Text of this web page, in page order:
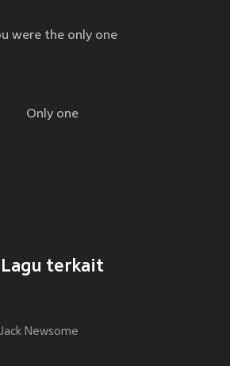
were the only one
Only one
Lagu terkait
Jack Newsome